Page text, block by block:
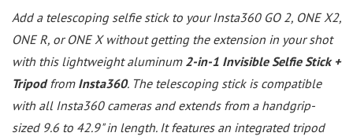
Add a telescoping selfie stick to your Insta360 GO 2, ONE X2,
ONE R, or ONE X without getting the extension in your shot
with this lightweight aluminum 2-in-1 Invisible Selfie Stick +
Tripodfrom Insta360. The telescoping stick is compatible
with all Insta360 cameras and extends from a handgrip-
sized 9.6 to 42.9" in length. It features an integrated tripod